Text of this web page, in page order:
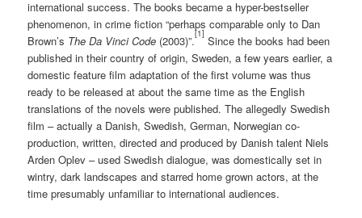
international success. The books became a hyper-bestseller
phenomenon, in crime fiction “perhaps comparable only to Dan
Brown’s The Da Vinci Code (2003)”.[1] Since the books had been
published in their country of origin, Sweden, a few years earlier, a
domestic feature film adaptation of the first volume was thus
ready to be released at about the same time as the English
translations of the novels were published. The allegedly Swedish
film – actually a Danish, Swedish, German, Norwegian co-
production, written, directed and produced by Danish talent Niels
Arden Oplev – used Swedish dialogue, was domestically set in
wintry, dark landscapes and starred home grown actors, at the
time presumably unfamiliar to international audiences.